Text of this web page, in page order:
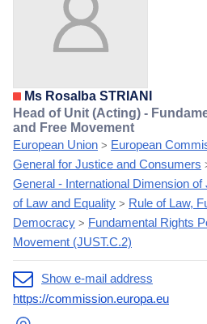
Ms Rosalba STRIANI
Head of Unit (Acting) -
and Free Movement
European Union > European
General for Justice and Consumers
General - International Dimension
of Law and Equality > Rule of Law,
Democracy > Fundamental Rights
Movement (JUST.C.2)
Show e-mail address
https://commission.europa.eu